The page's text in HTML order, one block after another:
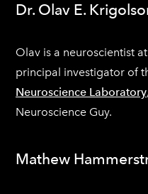
Dr. Olav E.
Olav is a neuroscientist
principal investigator of
Neuroscience Laboratory
Neuroscience Guy.
Mathew